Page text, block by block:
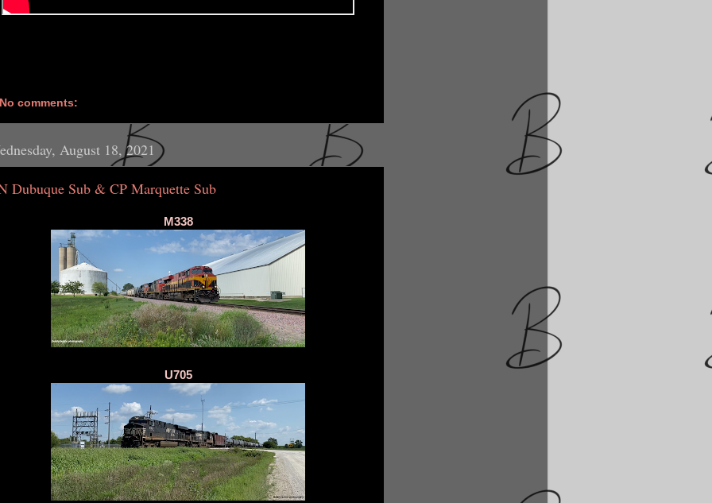
comments:
August 18, 2021
Dubuque Sub & CP Marquette Sub
M338
U705